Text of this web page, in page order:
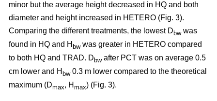
minor but the average height decreased in HQ and both
diameter and height increased in HETERO (Fig. 3).
Comparing the different treatments, the lowest D bwwas
found in HQ and H bwwas greater in HETERO compared
to both HQ and TRAD. D bwafter PCT was on average 0.5
cm lower and H bw0.3 m lower compared to the theoretical
maximum (Dmax, H max) (Fig. 3).